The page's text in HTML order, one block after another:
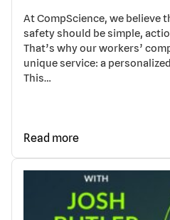
At CompScience, we believe
safety should be simple,
That’s why our workers’
unique service: a
This…
Read more